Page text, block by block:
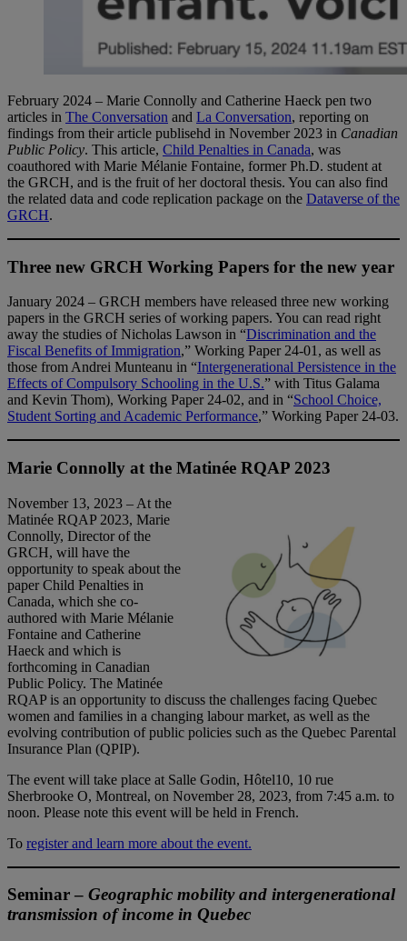
February 2024 – Marie Connolly and Catherine Haeck pen two
articles in The Conversation and La Conversation, reporting on
findings from their article publisehd in November 2023 in Canadian
Public Policy. This article, Child Penalties in Canada, was
coauthored with Marie Mélanie Fontaine, former Ph.D. student at
the GRCH, and is the fruit of her doctoral thesis. You can also find
the related data and code replication package on the Dataverse of the
GRCH.
Three new GRCH Working Papers for the new year
January 2024 – GRCH members have released three new working
papers in the GRCH series of working papers. You can read right
away the studies of Nicholas Lawson in “Discrimination and the
Fiscal Benefits of Immigration,” Working Paper 24-01, as well as
those from Andrei Munteanu in “Intergenerational Persistence in the
Effects of Compulsory Schooling in the U.S.” with Titus Galama
and Kevin Thom), Working Paper 24-02, and in “School Choice,
Student Sorting and Academic Performance,” Working Paper 24-03.
Marie Connolly at the Matinée RQAP 2023
November 13, 2023 – At the
Matinée RQAP 2023, Marie
Connolly, Director of the
GRCH, will have the
opportunity to speak about the
paper Child Penalties in
Canada, which she co-
authored with Marie Mélanie
Fontaine and Catherine
Haeck and which is
forthcoming in Canadian
Public Policy. The Matinée
RQAP is an opportunity to discuss the challenges facing Quebec
women and families in a changing labour market, as well as the
evolving contribution of public policies such as the Quebec Parental
Insurance Plan (QPIP).
The event will take place at Salle Godin, Hôtel10, 10 rue
Sherbrooke O, Montreal, on November 28, 2023, from 7:45 a.m. to
noon. Please note this event will be held in French.
To register and learn more about the event.
Seminar – Geographic mobility and intergenerational
transmission of income in Quebec